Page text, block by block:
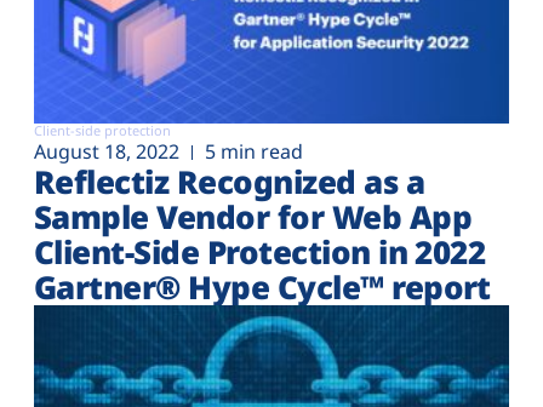
Client-side protection
August 18, 2022 5 min read
Reflectiz Recognized as a
Sample Vendor for Web App
Client-Side Protection in 2022
Gartner® Hype Cycle™ report